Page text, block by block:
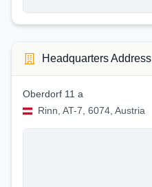
Headquarters Address
Oberdorf 11 a
Rinn, AT-7, 6074, Austria